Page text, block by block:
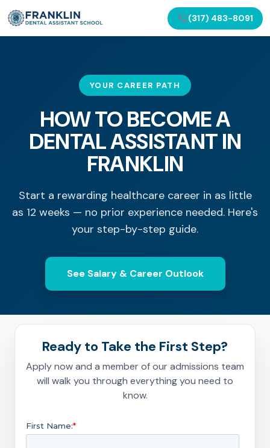
(317) 483-8091
YOUR CAREER PATH
HOW TO BECOME A
DENTAL ASSISTANT IN
FRANKLIN
Start a rewarding healthcare career in as little
as 12 weeks — no prior experience needed. Here's
your step-by-step guide.
See Salary & Career Outlook
Ready to Take the First Step?
Apply now and a member of our admissions team
will walk you through everything you need to
know.